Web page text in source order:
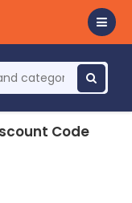
Code